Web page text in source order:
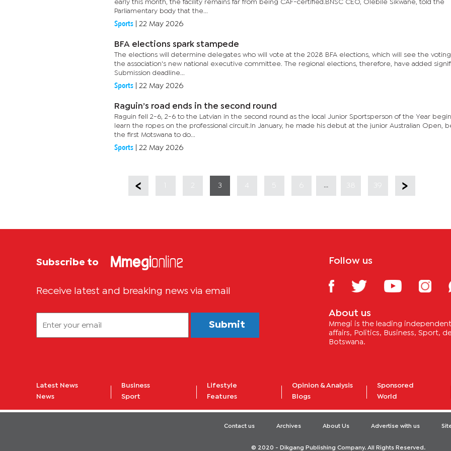
early this month, the facility remains far from being CAF-certified.BNSC CEO, Olebile Sikwane, told the
Parliamentary body that the...
Sports 22 May 2026
BFA elections spark stampede
The elections will determine delegates who will vote at the 2028 BFA elections, which will see the
the association's new national executive committee. The regional elections, therefore, have added
Submission deadline...
Sports 22 May 2026
Raguin’s road ends in the second round
Raguin fell 2-6, 2-6 to the Latvian in the second round as the local Junior Sportsperson of the Year
learn the ropes on the professional circuit.In January, he made his debut at the junior Australian Open,
the first Motswana to do...
Sports 22 May 2026
3 38 39
Subscribe to
Receive latest and breaking news via email
Submit
Follow us
About us
Mmegi is the leading
affairs, Politics, Business, Sport,
Botswana.
Latest News
News
Business
Sport
Lifestyle
Features
Opinion & Analysis
Blogs
Sponsored
World
Contact us Archives About Us Advertise with us
© 2020 - Dikgang Publishing Company. All Rights Reserved.